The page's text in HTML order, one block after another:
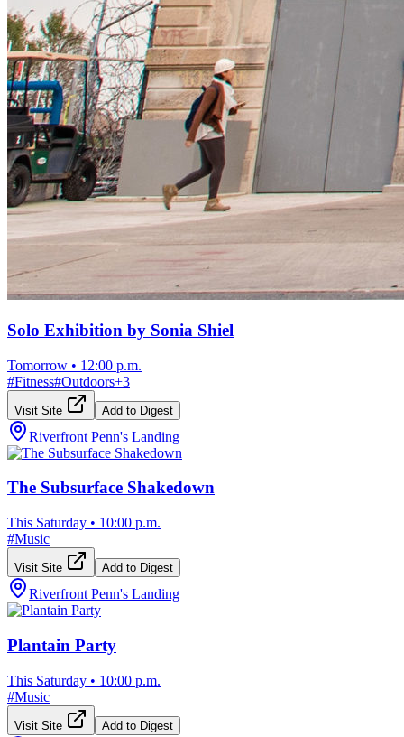
Solo Exhibition by Sonia Shiel
Tomorrow • 12:00 p.m.
#Fitness#Outdoors+3
Visit Site Add to Digest
Riverfront Penn's Landing
The Subsurface Shakedown
This Saturday • 10:00 p.m.
#Music
Visit Site Add to Digest
Riverfront Penn's Landing
Plantain Party
This Saturday • 10:00 p.m.
#Music
Visit Site Add to Digest